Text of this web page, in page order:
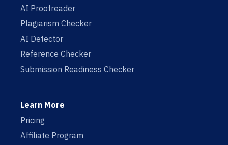
AI Proofreader
Plagiarism Checker
AI Detector
Reference Checker
Submission Readiness Checker
Learn More
Pricing
Affiliate Program